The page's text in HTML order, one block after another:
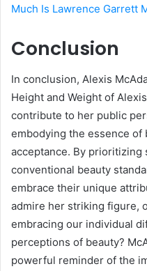
Much Is Lawrence Garrett
Conclusion
In conclusion, Alexis
Height and Weight of
contribute to her public
embodying the essence
acceptance. By
conventional beauty
embrace their unique
admire her striking figure,
embracing our individual
perceptions of beauty?
powerful reminder of the